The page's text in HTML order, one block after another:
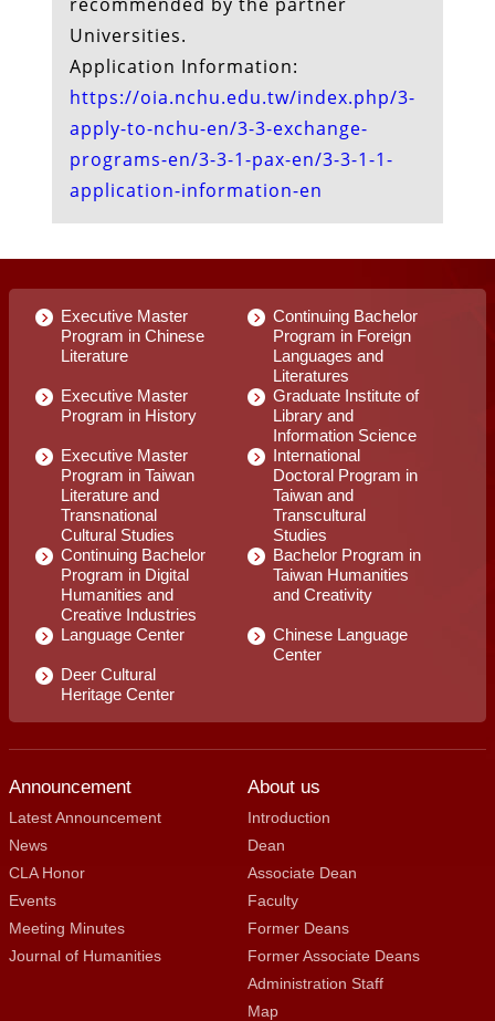
Executive Master
Program in Chinese
Literature
Continuing Bachelor
Program in Foreign
Languages and
Literatures
Executive Master
Program in History
Graduate Institute of
Library and
Information Science
Executive Master
Program in Taiwan
Literature and
Transnational
Cultural Studies
International
Doctoral Program in
Taiwan and
Transcultural
Studies
Continuing Bachelor
Program in Digital
Humanities and
Creative Industries
Bachelor Program in
Taiwan Humanities
and Creativity
Language Center
Chinese Language
Center
Deer Cultural
Heritage Center
Announcement
Latest Announcement
News
CLA Honor
Events
Meeting Minutes
Journal of Humanities
About us
Introduction
Dean
Associate Dean
Faculty
Former Deans
Former Associate Deans
Administration Staff
Map